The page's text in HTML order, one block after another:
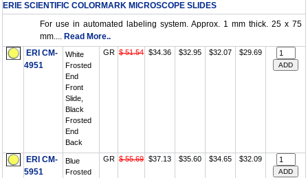
ERIE SCIENTIFIC COLORMARK MICROSCOPE SLIDES
For use in automated labeling system. Approx. 1 mm thick. 25 x 75
mm.... Read More..
ERI CM-
4951
White
Frosted
End
Front
Slide,
Black
Frosted
End
Back
GR $ 51.54 $34.36 $32.95 $32.07 $29.69
ERI CM-
5951
Blue
Frosted
GR $ 55.69 $37.13 $35.60 $34.65 $32.09